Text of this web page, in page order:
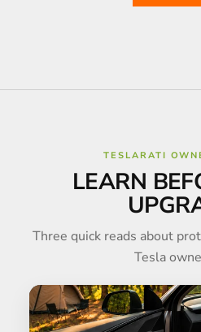
TESLARATI
LEARN
Three quick reads about
Tesla